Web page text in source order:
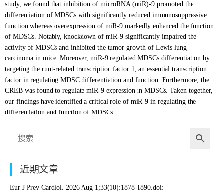
study, we found that inhibition of microRNA (miR)-9 promoted the
differentiation of MDSCs with significantly reduced immunosuppressive
function whereas overexpression of miR-9 markedly enhanced the function
of MDSCs. Notably, knockdown of miR-9 significantly impaired the
activity of MDSCs and inhibited the tumor growth of Lewis lung
carcinoma in mice. Moreover, miR-9 regulated MDSCs differentiation by
targeting the runt-related transcription factor 1, an essential transcription
factor in regulating MDSC differentiation and function. Furthermore, the
CREB was found to regulate miR-9 expression in MDSCs. Taken together,
our findings have identified a critical role of miR-9 in regulating the
differentiation and function of MDSCs.
近期文章
Eur J Prev Cardiol. 2026 Aug 1;33(10):1878-1890.doi: